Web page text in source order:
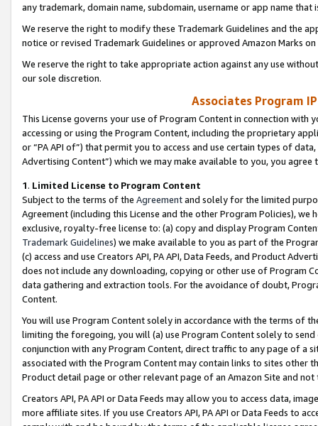
any trademark, domain name, subdomain, username or app name
We reserve the right to modify these Trademark Guidelines and the
notice or revised Trademark Guidelines or approved Amazon Marks
We reserve the right to take appropriate action against any use
our sole discretion.
Associates Program
This License governs your use of Program Content in connection
accessing or using the Program Content, including the proprietary
or “PA API of”) that permit you to access and use certain types of
Advertising Content”) which we may make available to you, you agree
1. Limited License to Program Content
Subject to the terms of the Agreementand solely for the limited
Agreement (including this License and the other Program Policies),
exclusive, royalty-free license to: (a) copy and display Program
Trademark Guidelines) we make available to you as part of the
(c) access and use Creators API, PA API, Data Feeds, and Product
does not include any downloading, copying or other use of Program
data gathering and extraction tools. For the avoidance of doubt,
Content.
You will use Program Content solely in accordance with the terms of
limiting the foregoing, you will (a) use Program Content solely to
conjunction with any Program Content, direct traffic to any page of a
associated with the Program Content may contain links to sites other
Product detail page or other relevant page of an Amazon Site and not
Creators API, PA API or Data Feeds may allow you to access data,
more affiliate sites. If you use Creators API, PA API or Data Feeds to